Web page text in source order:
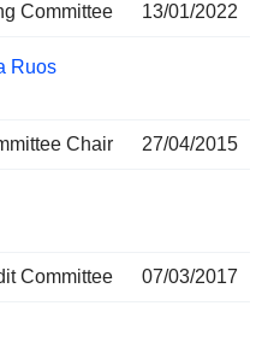
Committee
13/01/2022
Ruos
Chair 27/04/2015
Committee 07/03/2017